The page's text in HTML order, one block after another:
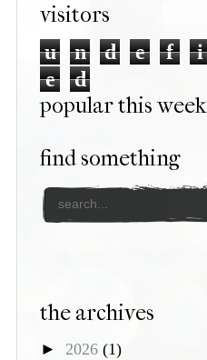
visitors
u n d e f i
e
d
popular this week
find something
the archives
► 2026 (1)